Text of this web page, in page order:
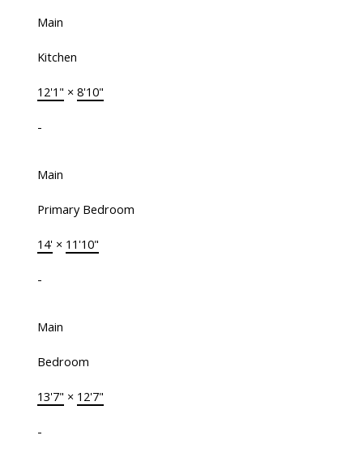
Main
Kitchen
12'1" × 8'10"
-
Main
Primary Bedroom
14'× 11'10"
-
Main
Bedroom
13'7" × 12'7"
-